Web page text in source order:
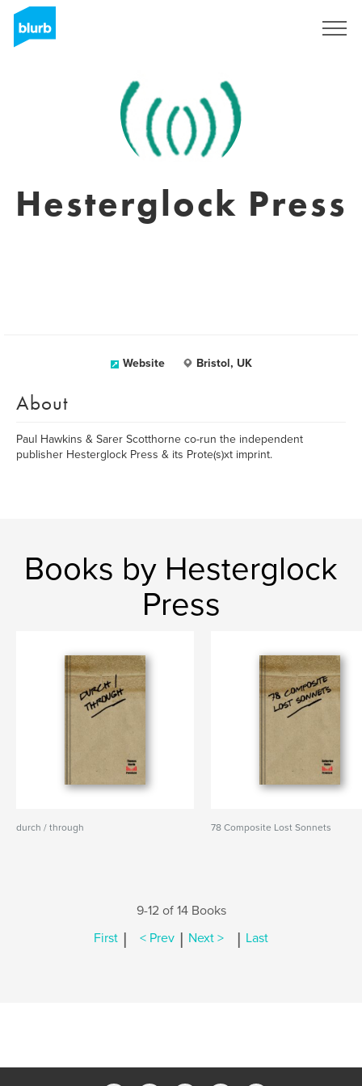
Hesterglock Press
Website Bristol, UK
About
Paul Hawkins & Sarer Scotthorne co-run the independent
publisher Hesterglock Press & its Prote(s)xt imprint.
Books by Hesterglock
Press
durch / through 78 Composite Lost Sonnets
9-12 of 14 Books
First | < Prev | Next > | Last